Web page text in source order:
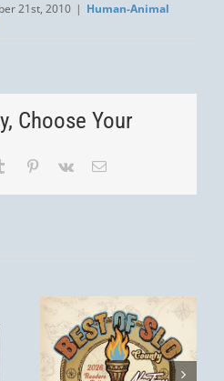
21st, 2010 | Human-Animal
Choose Your
Tumblr Pinterest
Vk Email
You’re
Invited! Post-
Remodel